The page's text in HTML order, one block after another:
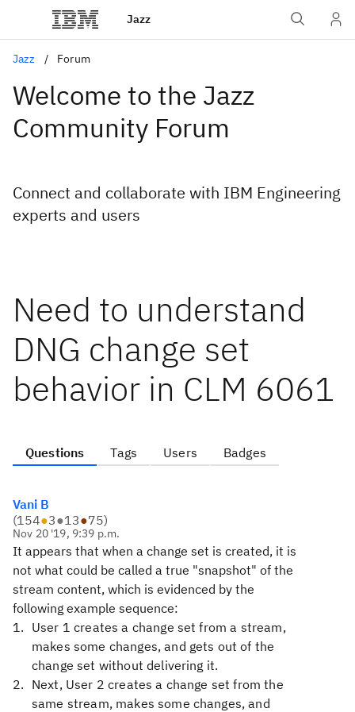
Jazz
Jazz Forum
Welcome to the Jazz
Community Forum
Connect and collaborate with IBM Engineering
experts and users
Need to understand
DNG change set
behavior in CLM 6061
Questions Tags Users Badges
Vani B
(154●3●13●75)
Nov 20 '19, 9:39 p.m.
It appears that when a change set is created, it is
not what could be called a true "snapshot" of the
stream content, which is evidenced by the
following example sequence:
User 1 creates a change set from a stream,
makes some changes, and gets out of the
change set without delivering it.
Next, User 2 creates a change set from the
same stream, makes some changes, and